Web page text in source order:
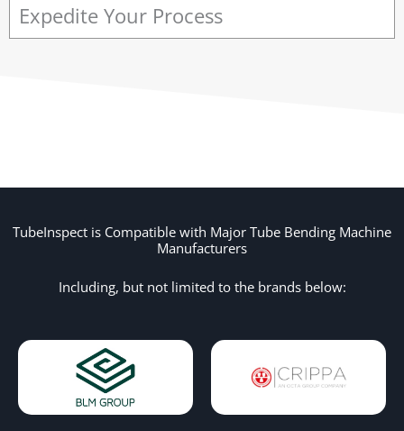
Expedite Your Process
TubeInspect is Compatible with Major Tube Bending Machine
Manufacturers
Including, but not limited to the brands below: